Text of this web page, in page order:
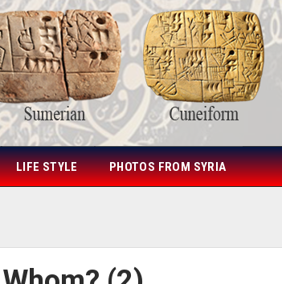
LIFE STYLE PHOTOS FROM SYRIA